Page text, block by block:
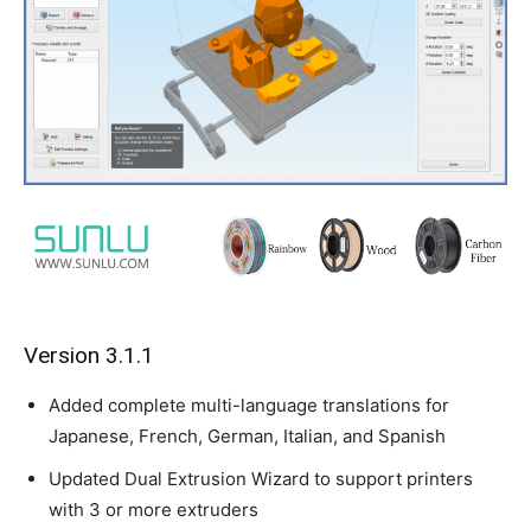
Version 3.1.1
Added complete multi-language translations for
Japanese, French, German, Italian, and Spanish
Updated Dual Extrusion Wizard to support printers
with 3 or more extruders